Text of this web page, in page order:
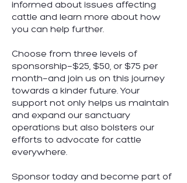
informed about issues affecting
cattle and learn more about how
you can help further.
Choose from three levels of
sponsorship—$25, $50, or $75 per
month—and join us on this journey
towards a kinder future. Your
support not only helps us maintain
and expand our sanctuary
operations but also bolsters our
efforts to advocate for cattle
everywhere.
Sponsor today and become part of